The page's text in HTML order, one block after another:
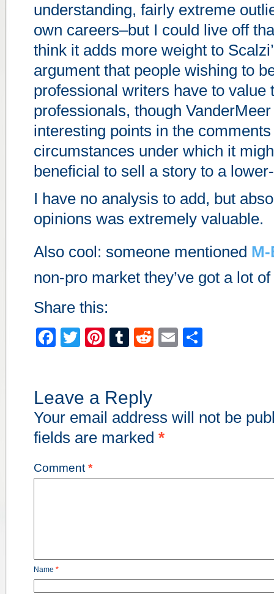
understanding, fairly extreme
own careers–but I could live off
think it adds more weight to
argument that people wishing to
professional writers have to value
professionals, though
interesting points in the
circumstances under which it
beneficial to sell a story to a
I have no analysis to add, but
opinions was extremely valuable.
Also cool: someone mentioned
non-pro market they’ve got a lot
Share this:
Facebook
TwitterPinterest
Tumblr
Reddit
Email
Leave a Reply
Your email address will not be
fields are marked *
Comment *
Name *